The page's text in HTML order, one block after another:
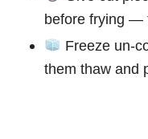
before frying —
Freeze un-
them thaw and